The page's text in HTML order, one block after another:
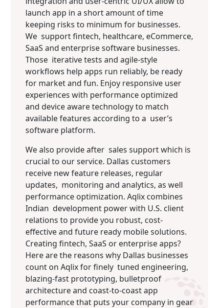
launch app in a short amount of time
keeping risks to minimum for businesses.
We support fintech, healthcare, eCommerce,
SaaS and enterprise software businesses.
Those iterative tests and agile-style
workflows help apps run reliably, be ready
for market and fun. Enjoy responsive user
experiences with performance optimized
and device aware technology to match
available features according to a user’s
software platform.
We also provide after sales support which is
crucial to our service. Dallas customers
receive new feature releases, regular
updates, monitoring and analytics, as well
performance optimization. Aqlix combines
Indian development power with U.S. client
relations to provide you robust, cost-
effective and future ready mobile solutions.
Creating fintech, SaaS or enterprise apps?
Here are the reasons why Dallas businesses
count on Aqlix for finely tuned engineering,
blazing-fast prototyping, bulletproof
architecture and coast-to-coast app
performance that puts your company in gear